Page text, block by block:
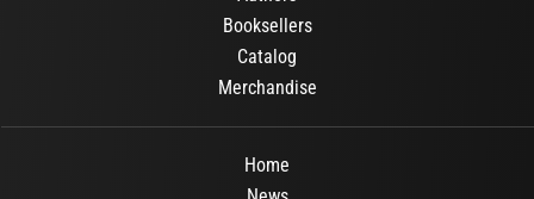
Booksellers
Catalog
Merchandise
Home